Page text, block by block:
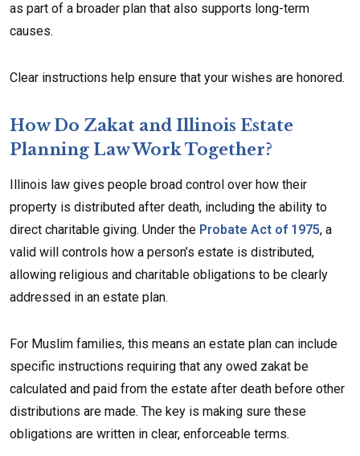
as part of a broader plan that also supports long-term
causes.
Clear instructions help ensure that your wishes are honored.
How Do Zakat and Illinois Estate
Planning Law Work Together?
Illinois law gives people broad control over how their
property is distributed after death, including the ability to
direct charitable giving. Under the Probate Act of 1975, a
valid will controls how a person’s estate is distributed,
allowing religious and charitable obligations to be clearly
addressed in an estate plan.
For Muslim families, this means an estate plan can include
specific instructions requiring that any owed zakat be
calculated and paid from the estate after death before other
distributions are made. The key is making sure these
obligations are written in clear, enforceable terms.